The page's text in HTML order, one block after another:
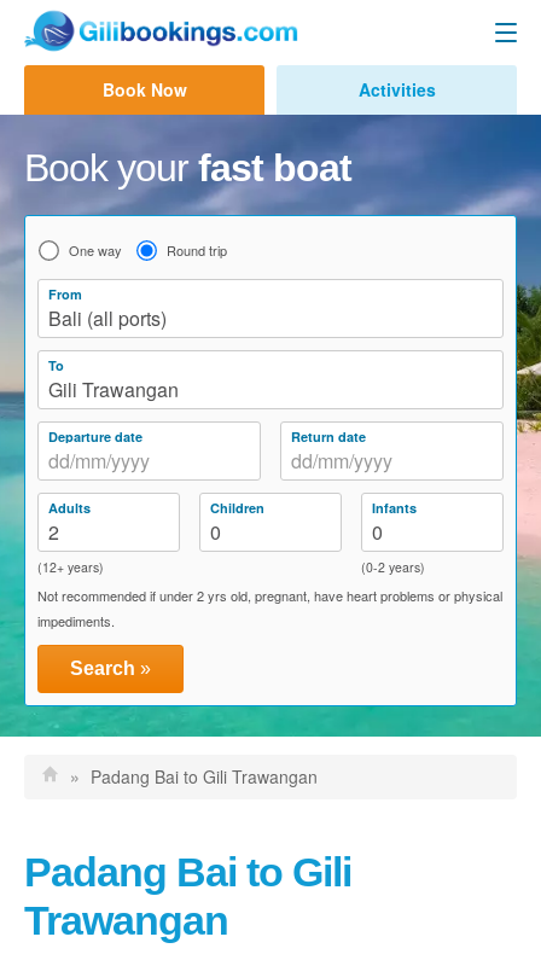
Gili Fast Boat
Bali to Gili Air
Bali to Lembongan
Bali to Penida
Bali to Gili Gede
Amed to Gili
Other Routes
Bali Ferry
Blue Water Express
D'Camel Fast Ferry
Einstein Fast Boat
Eka Jaya Fast Ferry
El Rey Fast Cruise
Gili Gili Fast Boat
Scoot Fast Cruises
Contact us
Book Now Activities
Book yourfast boat
One way Round trip
From
Bali (all ports)
To
Gili Trawangan
Departure date Return date
Adults
2
(12+ years)
Children
0
Infants
0
(0-2 years)
Not recommended if under 2 yrs old, pregnant, have heart problems or physical
impediments.
Search »
» Padang Bai to Gili Trawangan
Padang Bai to Gili
Trawangan